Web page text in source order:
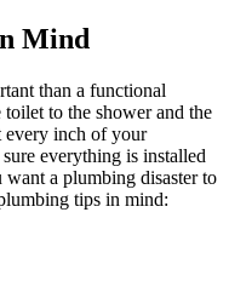
Mind
than a functional
to the shower and the
every inch of your
everything is installed
a plumbing disaster to
tips in mind: